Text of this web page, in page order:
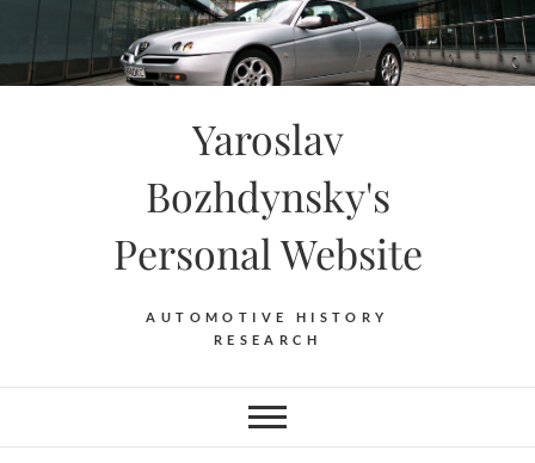
content
Yaroslav
Bozhdynsky's
Personal Website
AUTOMOTIVE HISTORY
RESEARCH